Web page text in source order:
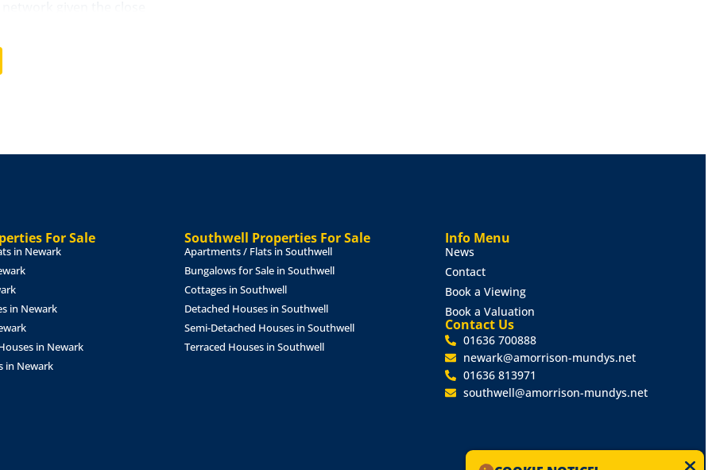
are currently
fee of £150 inc
costs for the
For Sale
in Newark
in Newark
in Newark
in Newark
Southwell Properties For Sale
Apartments / Flats in Southwell
Bungalows for Sale in Southwell
Cottages in Southwell
Detached Houses in Southwell
Semi-Detached Houses in Southwell
Terraced Houses in Southwell
Info Menu
News
Contact
Book a Viewing
Book a Valuation
Contact Us
01636 700888
newark@amorrison-mundys.net
01636 813971
southwell@amorrison-mundys.net